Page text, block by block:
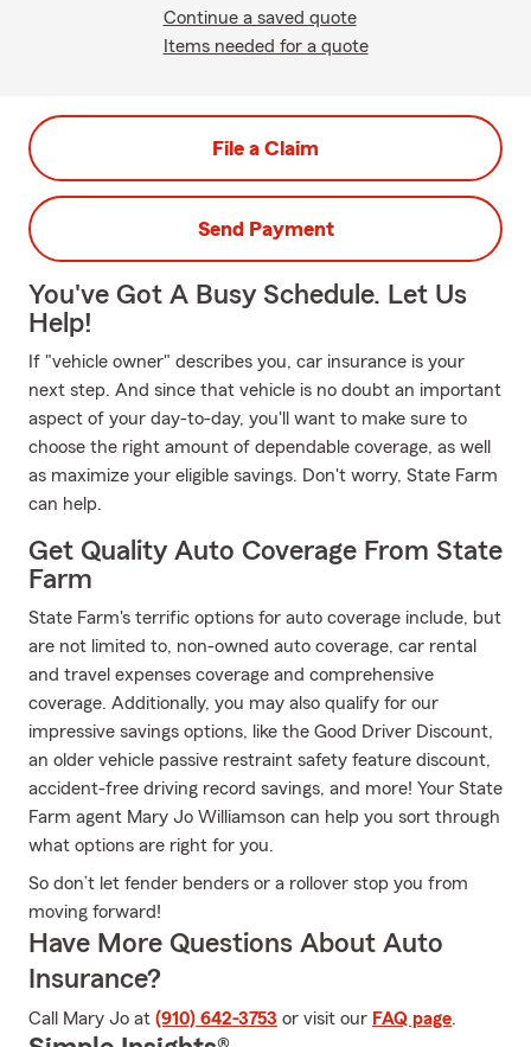
Continue a saved quote
Items needed for a quote
File a Claim
Send Payment
You've Got A Busy Schedule. Let Us
Help!
If "vehicle owner" describes you, car insurance is your
next step. And since that vehicle is no doubt an important
aspect of your day-to-day, you'll want to make sure to
choose the right amount of dependable coverage, as well
as maximize your eligible savings. Don't worry, State Farm
can help.
Get Quality Auto Coverage From State
Farm
State Farm's terrific options for auto coverage include, but
are not limited to, non-owned auto coverage, car rental
and travel expenses coverage and comprehensive
coverage. Additionally, you may also qualify for our
impressive savings options, like the Good Driver Discount,
an older vehicle passive restraint safety feature discount,
accident-free driving record savings, and more! Your State
Farm agent Mary Jo Williamson can help you sort through
what options are right for you.
So don’t let fender benders or a rollover stop you from
moving forward!
Have More Questions About Auto
Insurance?
Call Mary Jo at (910) 642-3753 or visit our FAQ page.